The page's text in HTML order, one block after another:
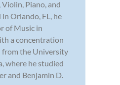
Piano, and
Orlando, FL, he
of Music in
a concentration
the University
where he studied
and Benjamin D.